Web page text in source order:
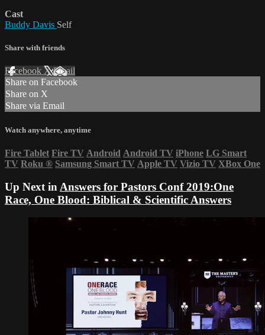
Cast
Buddy Davis Self
Share with friends
Facebook XEmail
Share on Facebook
Share on X
Share via Email
Watch anywhere, anytime
Fire Tablet Fire TV Android Android TV iPhone LG Smart
TV Roku ® Samsung Smart TV Apple TV Vizio TV XBox One
Up Next in Answers for Pastors Conf 2019:One
Race, One Blood: Biblical & Scientific Answers